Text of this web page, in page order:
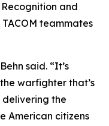
and
teammates
said. “It’s
warfighter that’s
delivering the
American citizens